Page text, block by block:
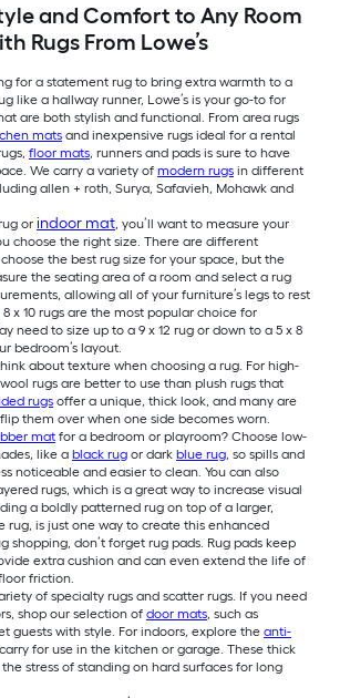
and Comfort to Any Room
Rugs From Lowe’s
for a statement rug to bring extra warmth to a
like a hallway runner, Lowe’s is your go-to for
are both stylish and functional. From area rugs
mats and inexpensive rugs ideal for a rental
floor mats, runners and pads is sure to have
We carry a variety of modern rugs in different
allen + roth, Surya, Safavieh, Mohawk and
or indoor mat, you’ll want to measure your
choose the right size. There are different
the best rug size for your space, but the
the seating area of a room and select a rug
allowing all of your furniture’s legs to rest
x 10 rugs are the most popular choice for
need to size up to a 9 x 12 rug or down to a 5 x 8
bedroom’s layout.
about texture when choosing a rug. For high-
rugs are better to use than plush rugs that
rugs offer a unique, thick look, and many are
them over when one side becomes worn.
mat for a bedroom or playroom? Choose low-
like a black rug or dark blue rug, so spills and
noticeable and easier to clean. You can also
rugs, which is a great way to increase visual
a boldly patterned rug on top of a larger,
rug, is just one way to create this enhanced
shopping, don’t forget rug pads. Rug pads keep
extra cushion and can even extend the life of
friction.
of specialty rugs and scatter rugs. If you need
shop our selection of door mats, such as
guests with style. For indoors, explore the anti-
for use in the kitchen or garage. These thick
stress of standing on hard surfaces for long